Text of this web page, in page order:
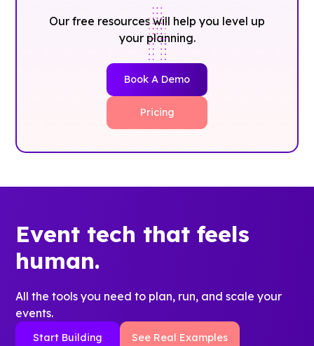
Our free resources will help you level up
your planning.
Book A Demo
Pricing
Event tech that feels
human.
All the tools you need to plan, run, and scale your
events.
Start Building See Real Examples